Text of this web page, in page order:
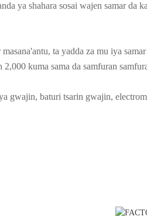
ya shahara sosai wajen samar da
ta yadda za mu iya
kuma sama da samfuran
gwajin, baturi tsarin gwajin,